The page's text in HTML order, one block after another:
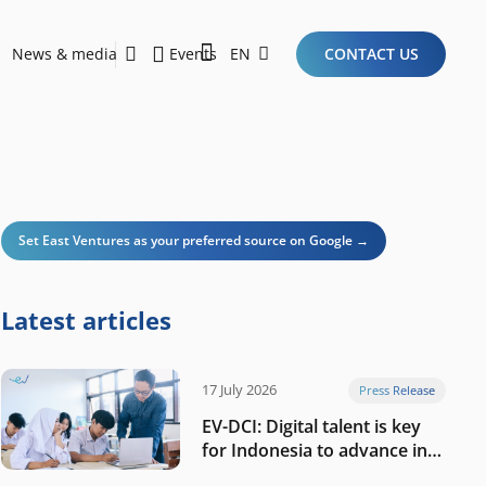
News & media Events EN CONTACT US
Set East Ventures as your preferred source on Google →
Latest articles
17 July 2026 Press Release
EV-DCI: Digital talent is key
for Indonesia to advance in